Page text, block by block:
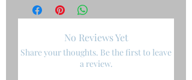
No Reviews Yet
Share your thoughts. Be the first to leave
a review.